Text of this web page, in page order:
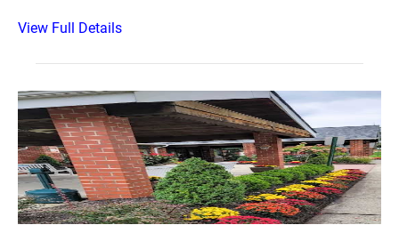
View Full Details